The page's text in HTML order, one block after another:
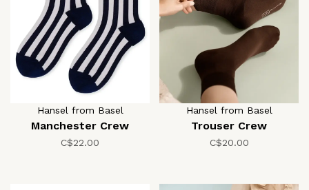
Hansel from Basel
Manchester Crew
C$22.00
Hansel from Basel
Trouser Crew
C$20.00